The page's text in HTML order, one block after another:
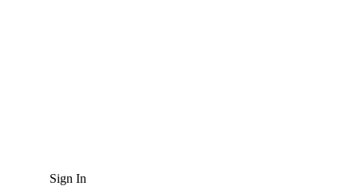
Sign In